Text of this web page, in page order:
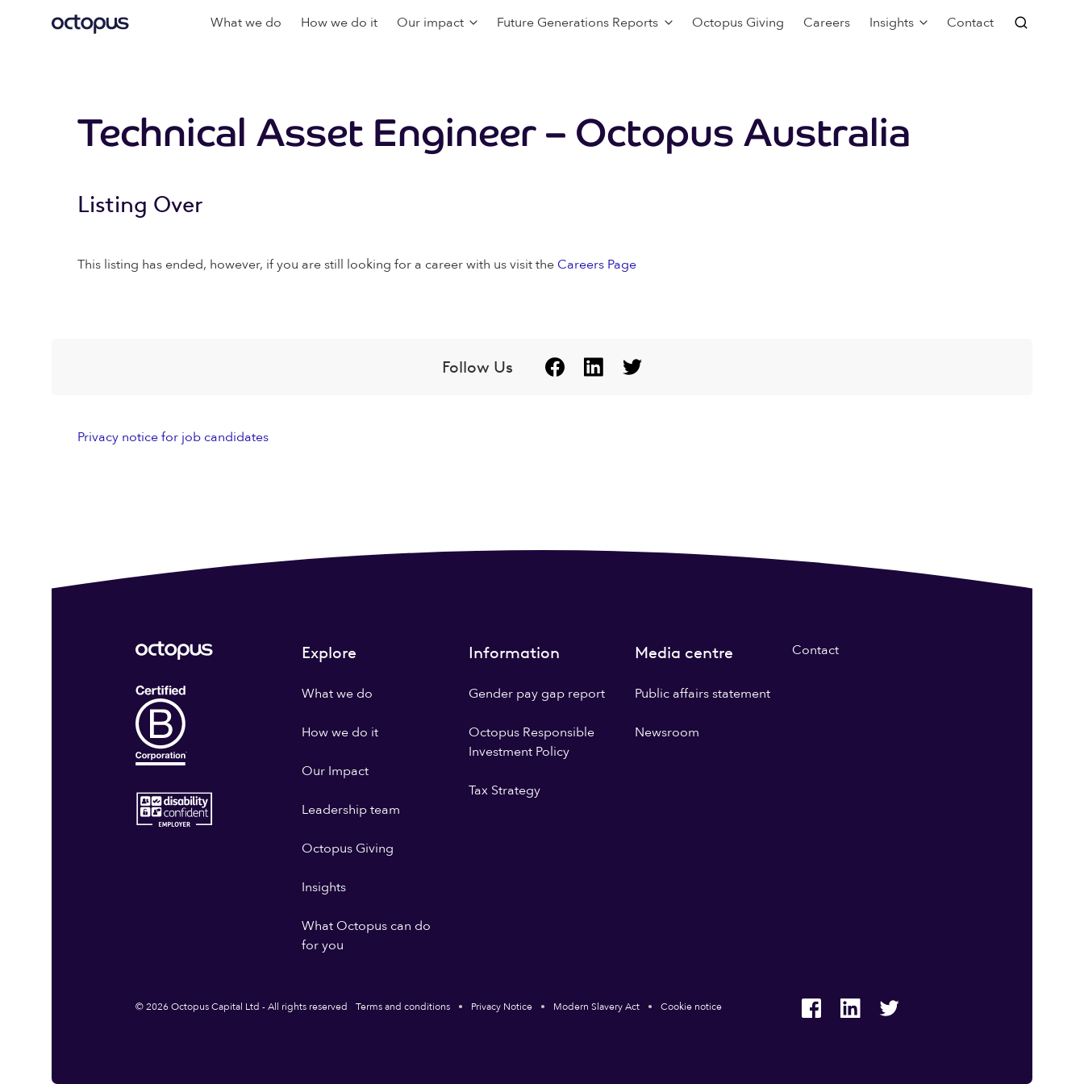
What we do How we do it Our impact Future Generations Reports Octopus Giving Careers Insights Contact
Technical Asset Engineer – Octopus Australia
Listing Over
This listing has ended, however, if you are still looking for a career with us visit the Careers Page
Follow Us
Privacy notice for job candidates
Explore
What we do
How we do it
Our Impact
Leadership team
Octopus Giving
Insights
What Octopus can do
for you
Information
Gender pay gap report
Octopus Responsible
Investment Policy
Tax Strategy
Media centre
Public affairs statement
Newsroom
Contact
© 2026 Octopus Capital Ltd - All rights reserved Terms and conditions Privacy Notice Modern Slavery Act Cookie notice